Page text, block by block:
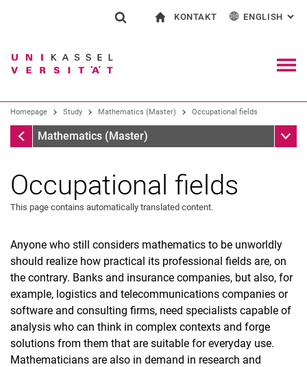
Jump directly to: content
Jump directly to: search
Jump directly to: main
Search (opens an external link in a
KONTAKT
Contact for press and public
Search facilities
Search for people
ENGLISH :
Homepage Study Mathematics (Master) Occupational fields
Homepage
Mathematics (Master) Sub
Occupational fields
This page contains automatically translated content.
Anyone who still considers mathematics to be unworldly
should realize how practical its professional fields are, on
the contrary. Banks and insurance companies, but also, for
example, logistics and telecommunications companies or
software and consulting firms, need specialists capable of
analysis who can think in complex contexts and forge
solutions from them that are suitable for everyday use.
Mathematicians are also in demand in research and